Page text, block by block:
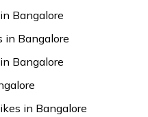
Bangalore
in Bangalore
Bangalore
in Bangalore